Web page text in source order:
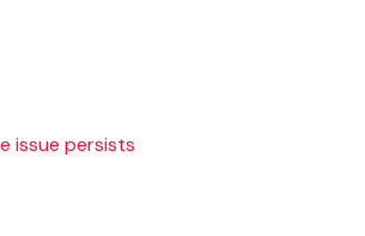
issue persists